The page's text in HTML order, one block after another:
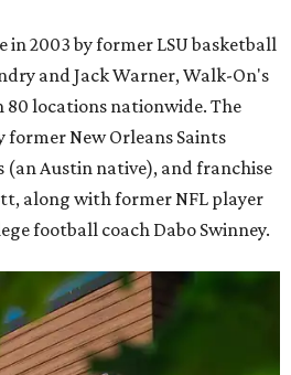
in 2003 by former LSU basketball
and Jack Warner, Walk-On's
locations nationwide. The
former New Orleans Saints
(an Austin native), and franchise
along with former NFL player
football coach Dabo Swinney.